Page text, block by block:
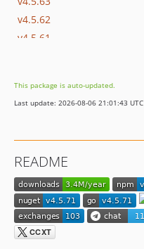
v4.5.62
v4.5.61
v4.5.58
v4.5.57
v4.5.54
v4.5.53
v4.5.52
v4.5.51
v4.5.50
This package is auto-updated.
Last update: 2026-08-06 21:01:43 UTC
README